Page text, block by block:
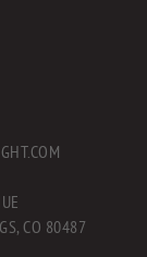
CO 80487